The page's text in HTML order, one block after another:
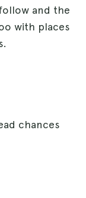
and the
with places
chances